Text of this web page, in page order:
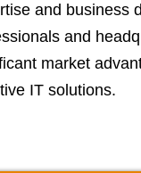
and business
and
market
IT solutions.